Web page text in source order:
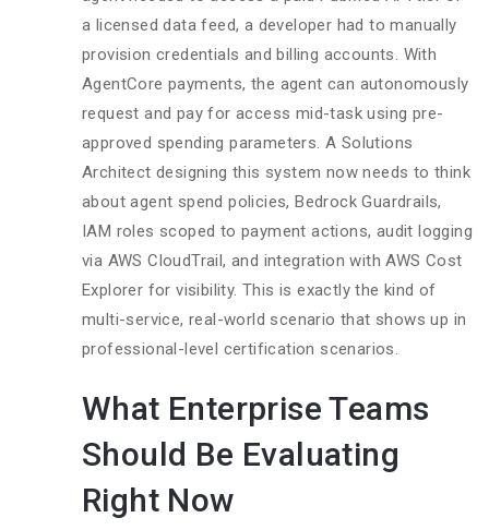
a licensed data feed, a developer had to manually
provision credentials and billing accounts. With
AgentCore payments, the agent can autonomously
request and pay for access mid-task using pre-
approved spending parameters. A Solutions
Architect designing this system now needs to think
about agent spend policies, Bedrock Guardrails,
IAM roles scoped to payment actions, audit logging
via AWS CloudTrail, and integration with AWS Cost
Explorer for visibility. This is exactly the kind of
multi-service, real-world scenario that shows up in
professional-level certification scenarios.
What Enterprise Teams
Should Be Evaluating
Right Now